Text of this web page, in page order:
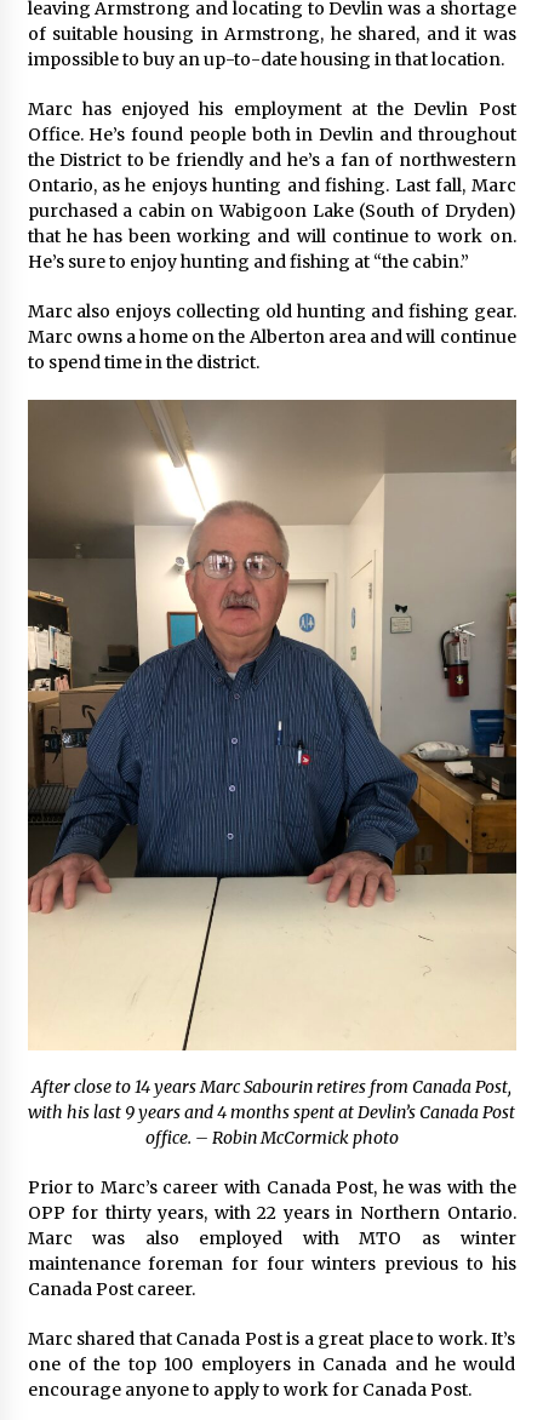
leaving Armstrong and locating to Devlin was a shortage
of suitable housing in Armstrong, he shared, and it was
impossible to buy an up-to-date housing in that location.
Marc has enjoyed his employment at the Devlin Post
Office. He’s found people both in Devlin and throughout
the District to be friendly and he’s a fan of northwestern
Ontario, as he enjoys hunting and fishing. Last fall, Marc
purchased a cabin on Wabigoon Lake (South of Dryden)
that he has been working and will continue to work on.
He’s sure to enjoy hunting and fishing at “the cabin.”
Marc also enjoys collecting old hunting and fishing gear.
Marc owns a home on the Alberton area and will continue
to spend time in the district.
After close to 14 years Marc Sabourin retires from Canada Post,
with his last 9 years and 4 months spent at Devlin’s Canada Post
office. – Robin McCormick photo
Prior to Marc’s career with Canada Post, he was with the
OPP for thirty years, with 22 years in Northern Ontario.
Marc was also employed with MTO as winter
maintenance foreman for four winters previous to his
Canada Post career.
Marc shared that Canada Post is a great place to work. It’s
one of the top 100 employers in Canada and he would
encourage anyone to apply to work for Canada Post.